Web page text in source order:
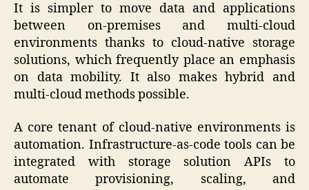
It is simpler to move data and applications
between on-premises and multi-cloud
environments thanks to cloud-native storage
solutions, which frequently place an emphasis
on data mobility. It also makes hybrid and
multi-cloud methods possible.
A core tenant of cloud-native environments is
automation. Infrastructure-as-code tools can be
integrated with storage solution APIs to
automate provisioning, scaling, and